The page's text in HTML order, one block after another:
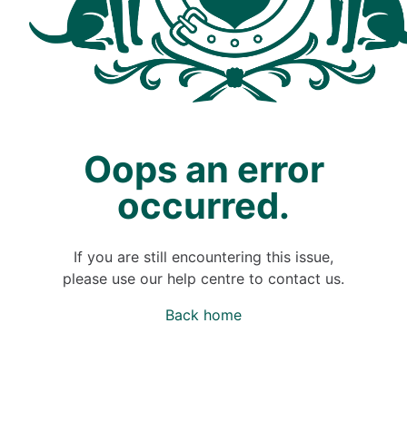
Oops an error
occurred.
If you are still encountering this issue,
please use our help centre to contact us.
Back home